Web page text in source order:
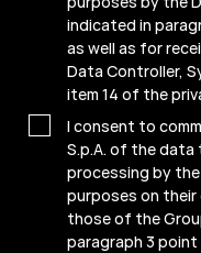
indicated in
as well as for
Data Controller,
item 14 of the
I consent to
S.p.A. of the
processing by
purposes on
those of the
paragraph 3